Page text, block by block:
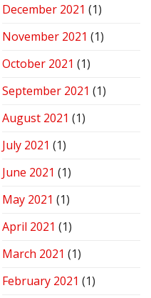
December 2021 (1)
November 2021 (1)
October 2021 (1)
September 2021 (1)
August 2021 (1)
July 2021 (1)
June 2021 (1)
May 2021 (1)
April 2021 (1)
March 2021 (1)
February 2021 (1)